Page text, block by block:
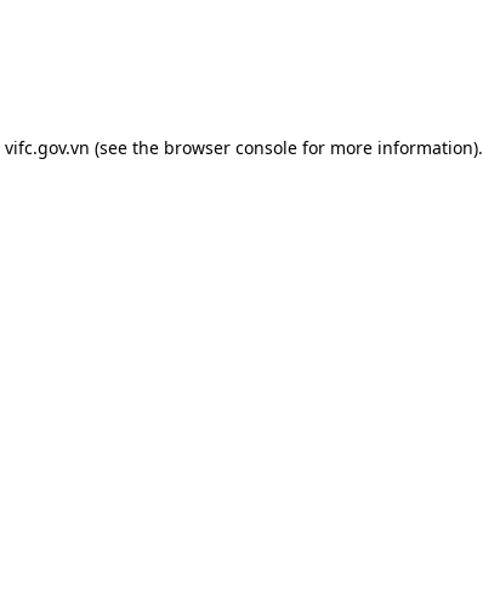
vifc.gov.vn (see the browser console for more information).